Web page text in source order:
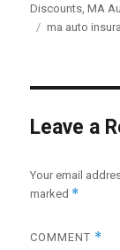
Discounts ,MA
Tags
ma auto
Leave a
Your email
marked *
COMMENT *